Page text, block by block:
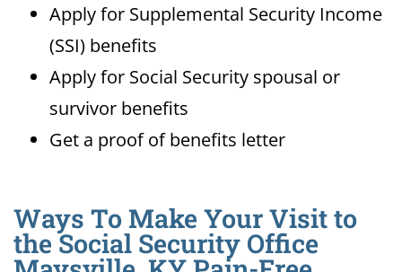
Apply for Supplemental Security Income
(SSI) benefits
Apply for Social Security spousal or
survivor benefits
Get a proof of benefits letter
Ways To Make Your Visit to
the Social Security Office